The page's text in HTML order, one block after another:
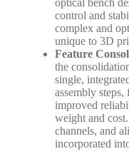
optical bench
control and
complex and
unique to 3D
Feature
the
single,
assembly steps,
improved
weight and
channels, and
incorporated